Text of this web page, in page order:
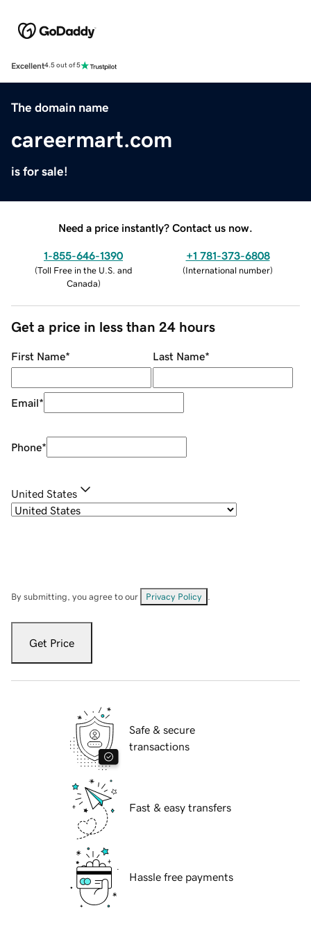
Excellent4.5 out of 5
The domain name
careermart.com
is for sale!
Need a price instantly? Contact us now.
1-855-646-1390
(Toll Free in the U.S. and
Canada)
+1 781-373-6808
(International number)
Get a price in less than 24 hours
First Name* Last Name*
Email*
Phone*
United States
By submitting, you agree to our Privacy Policy
Get Price
Safe & secure
transactions
Fast & easy transfers
Hassle free payments